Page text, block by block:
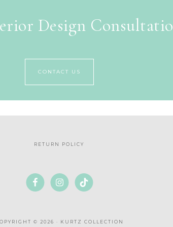
Design
CONTACT US
RETURN POLICY
© 2026 · KURTZ COLLECTION